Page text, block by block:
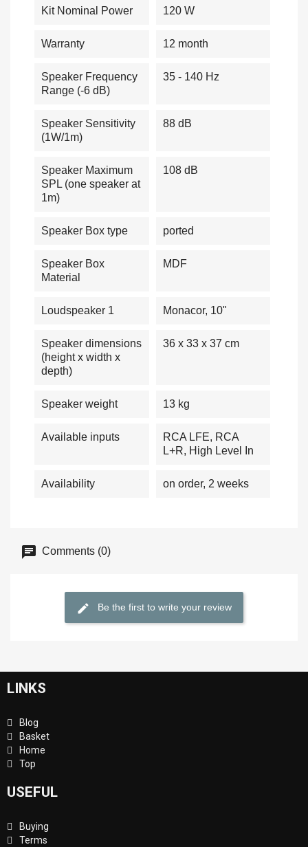
Kit Nominal Power 120 W
Warranty 12 month
Speaker Frequency
Range (-6 dB)
35 - 140 Hz
Speaker Sensitivity
(1W/1m)
88 dB
Speaker Maximum
SPL (one speaker at
1m)
108 dB
Speaker Box type ported
Speaker Box
Material
MDF
Loudspeaker 1 Monacor, 10"
Speaker dimensions
(height x width x
depth)
36 x 33 x 37 cm
Speaker weight 13 kg
Available inputs
RCA LFE, RCA
L+R, High Level In
Availability on order, 2 weeks
Comments (0)
Be the first to write your review
LINKS
Blog
Basket
Home
Top
USEFUL
Buying
Terms